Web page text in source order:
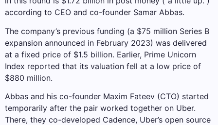
according to CEO and co-founder Samar Abbas.
The company’s previous funding (a $75 million Series B
expansion announced in February 2023) was delivered
at a fixed price of $1.5 billion. Earlier, Prime Unicorn
Index reported that its valuation fell at a low price of
$880 million.
Abbas and his co-founder Maxim Fateev (CTO) started
temporarily after the pair worked together on Uber.
There, they co-developed Cadence, Uber’s open source